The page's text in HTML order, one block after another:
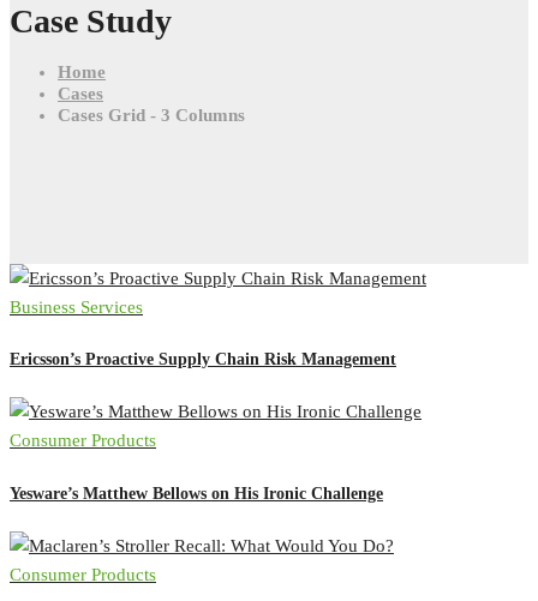
Case Study
Home
Cases
Cases Grid - 3 Columns
Business Services
Ericsson’s Proactive Supply Chain Risk Management
Consumer Products
Yesware’s Matthew Bellows on His Ironic Challenge
Consumer Products